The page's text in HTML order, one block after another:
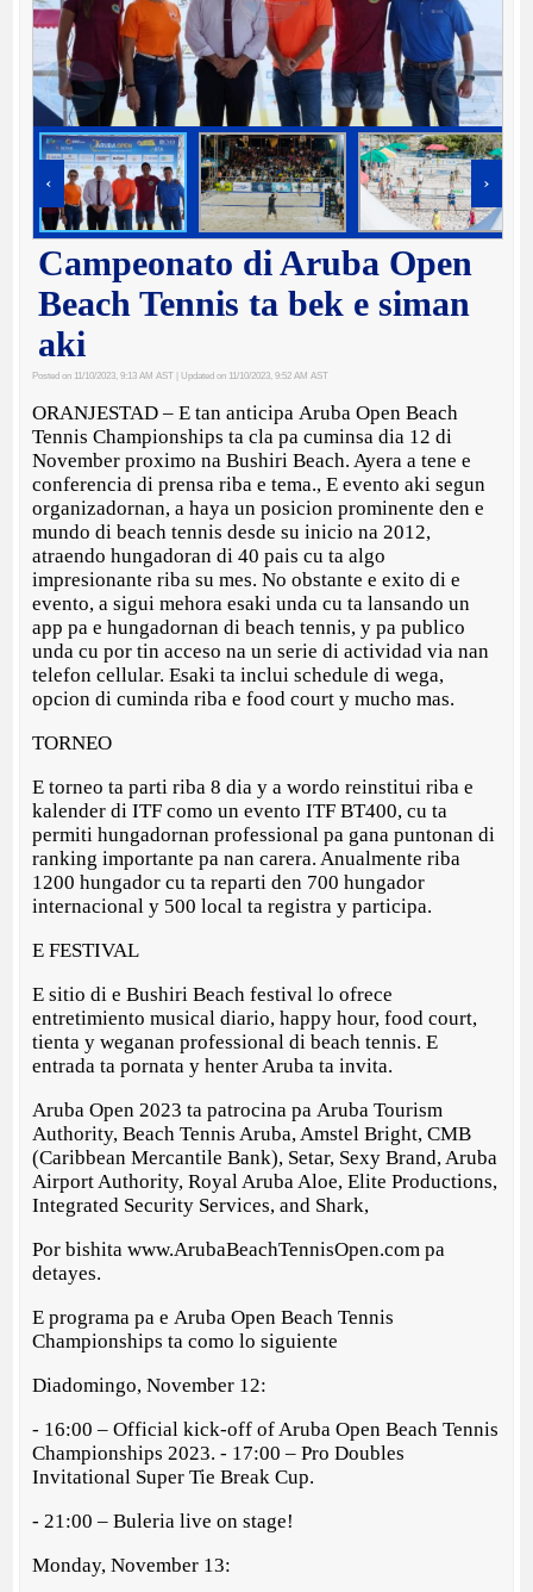
‹ ›
Campeonato di Aruba Open
Beach Tennis ta bek e siman
aki
Posted on 11/10/2023, 9:13 AM AST | Updated on 11/10/2023, 9:52 AM AST
ORANJESTAD – E tan anticipa Aruba Open Beach
Tennis Championships ta cla pa cuminsa dia 12 di
November proximo na Bushiri Beach. Ayera a tene e
conferencia di prensa riba e tema., E evento aki segun
organizadornan, a haya un posicion prominente den e
mundo di beach tennis desde su inicio na 2012,
atraendo hungadoran di 40 pais cu ta algo
impresionante riba su mes. No obstante e exito di e
evento, a sigui mehora esaki unda cu ta lansando un
app pa e hungadornan di beach tennis, y pa publico
unda cu por tin acceso na un serie di actividad via nan
telefon cellular. Esaki ta inclui schedule di wega,
opcion di cuminda riba e food court y mucho mas.
TORNEO
E torneo ta parti riba 8 dia y a wordo reinstitui riba e
kalender di ITF como un evento ITF BT400, cu ta
permiti hungadornan professional pa gana puntonan di
ranking importante pa nan carera. Anualmente riba
1200 hungador cu ta reparti den 700 hungador
internacional y 500 local ta registra y participa.
E FESTIVAL
E sitio di e Bushiri Beach festival lo ofrece
entretimiento musical diario, happy hour, food court,
tienta y weganan professional di beach tennis. E
entrada ta pornata y henter Aruba ta invita.
Aruba Open 2023 ta patrocina pa Aruba Tourism
Authority, Beach Tennis Aruba, Amstel Bright, CMB
(Caribbean Mercantile Bank), Setar, Sexy Brand, Aruba
Airport Authority, Royal Aruba Aloe, Elite Productions,
Integrated Security Services, and Shark,
Por bishita www.ArubaBeachTennisOpen.com pa
detayes.
E programa pa e Aruba Open Beach Tennis
Championships ta como lo siguiente
Diadomingo, November 12:
- 16:00 – Official kick-off of Aruba Open Beach Tennis
Championships 2023. - 17:00 – Pro Doubles
Invitational Super Tie Break Cup.
- 21:00 – Buleria live on stage!
Monday, November 13: